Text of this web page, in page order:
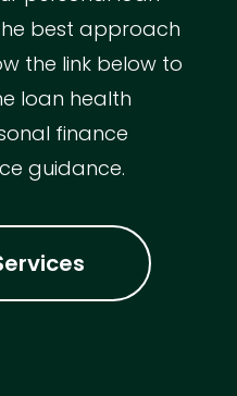
best approach
the link below to
loan health
finance
guidance.